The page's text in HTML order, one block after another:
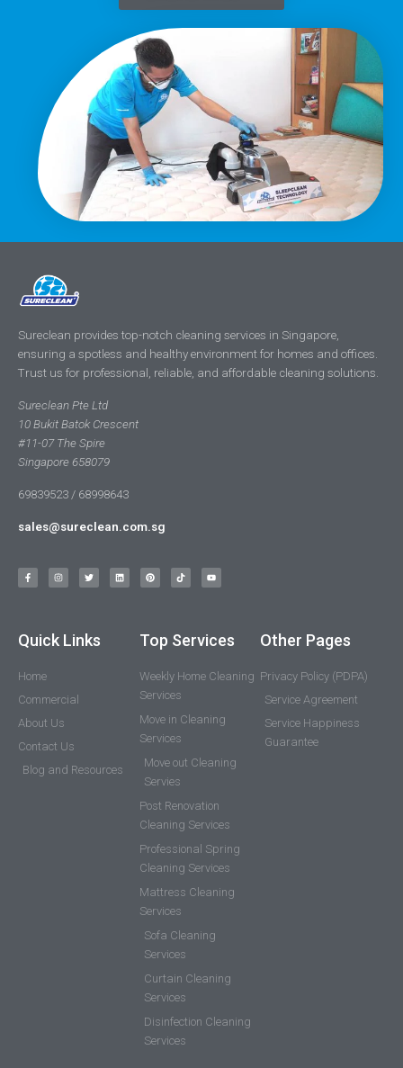
Sureclean provides top-notch cleaning services in Singapore,
ensuring a spotless and healthy environment for homes and offices.
Trust us for professional, reliable, and affordable cleaning solutions.
Sureclean Pte Ltd
10 Bukit Batok Crescent
#11-07 The Spire
Singapore 658079
69839523 / 68998643
sales@sureclean.com.sg
Quick Links
Home
Commercial
About Us
Contact Us
Blog and Resources
Top Services
Weekly Home Cleaning
Services
Move in Cleaning
Services
Move out Cleaning
Servies
Post Renovation
Cleaning Services
Professional Spring
Cleaning Services
Mattress Cleaning
Services
Sofa Cleaning
Services
Curtain Cleaning
Services
Disinfection Cleaning
Services
Other Pages
Privacy Policy (PDPA)
Service Agreement
Service Happiness
Guarantee